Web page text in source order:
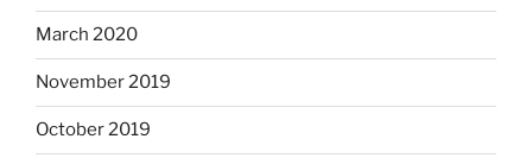
March 2020
November 2019
October 2019